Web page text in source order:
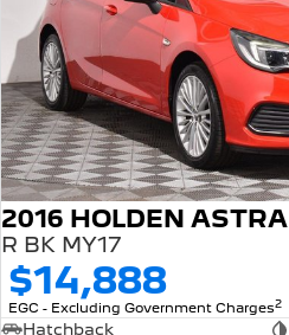
2016 HOLDEN ASTRA
R BK MY17
$14,888
EGC - Excluding Government Charges2
Hatchback